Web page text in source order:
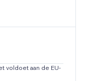
voldoet aan de EU-